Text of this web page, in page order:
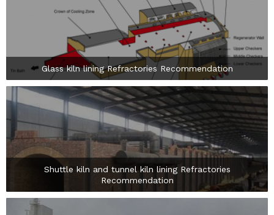
Glass kiln lining Refractories Recommendation

Shuttle kiln and tunnel kiln lining Refractories
Recommendation